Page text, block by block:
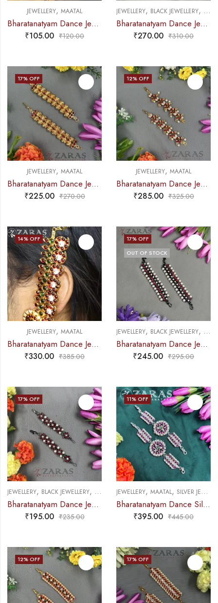
JEWELLERY, MAATAL
Bharatanatyam Dance Jewellery – 4L Balls Maatal Red Kemp
₹105.00 ₹120.00
JEWELLERY, BLACK JEWELLERY,
Bharatanatyam Dance Jewellery Black – Maatal Sow & Lakshmi RG Kemp CS Pearls
₹270.00 ₹310.00
17% OFF
JEWELLERY, MAATAL
Bharatanatyam Dance Jewellery – Gold Balls RG Kemp Maatal
₹225.00 ₹270.00
12% OFF
JEWELLERY, MAATAL
Bharatanatyam Dance Jewellery – Maatal Flower RG Kemp
₹285.00 ₹325.00
14% OFF
JEWELLERY, MAATAL
Bharatanatyam Dance Jewellery – Manga Maatal CS RG Kemp Sar
₹330.00 ₹385.00
17% OFF
OUT OF STOCK
JEWELLERY, BLACK JEWELLERY,
Bharatanatyam Dance Jewellery Black – Maatal B Manga RG Kemp CS Beads
₹245.00 ₹295.00
17% OFF
JEWELLERY, BLACK JEWELLERY, MAATAL
Bharatanatyam Dance Jewellery Black – Maatal Flower RG Kemp CS
₹195.00 ₹235.00
11% OFF
JEWELLERY, MAATAL, SILVER JEWELLERY
Bharatanatyam Dance Silver Jewellery – Round & Sow PG Kemp CS Sar Maatal
₹395.00 ₹445.00
12% OFF 17% OFF